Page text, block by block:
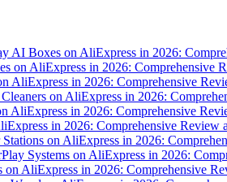
AI Boxes on AliExpress in 2026:
on AliExpress in 2026: Comprehensive
AliExpress in 2026: Comprehensive
on AliExpress in 2026:
AliExpress in 2026: Comprehensive
in 2026: Comprehensive Review
on AliExpress in 2026:
Systems on AliExpress in 2026:
on AliExpress in 2026: Comprehensive